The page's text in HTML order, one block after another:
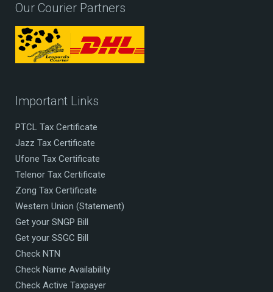
Our Courier Partners
Important Links
PTCL Tax Certificate
Jazz Tax Certificate
Ufone Tax Certificate
Telenor Tax Certificate
Zong Tax Certificate
Western Union (Statement)
Get your SNGP Bill
Get your SSGC Bill
Check NTN
Check Name Availability
Check Active Taxpayer